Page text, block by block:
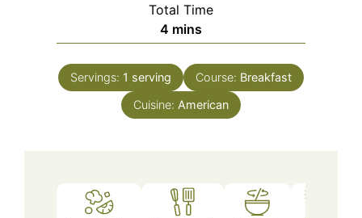
Total Time
4 minutes
mins
Servings: 1 serving Course: Breakfast
Cuisine: American